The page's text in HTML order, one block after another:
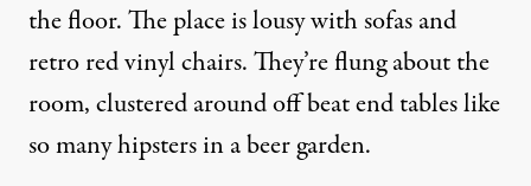
the floor. The place is lousy with sofas and
retro red vinyl chairs. They’re flung about the
room, clustered around off beat end tables like
so many hipsters in a beer garden.